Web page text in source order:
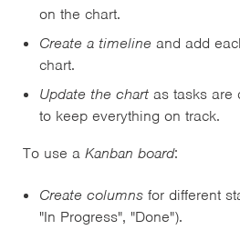
on the chart.
Create a timeline and add
chart.
Update the chart as tasks are
to keep everything on track.
To use a Kanban board:
Create columns for different
"In Progress", "Done").